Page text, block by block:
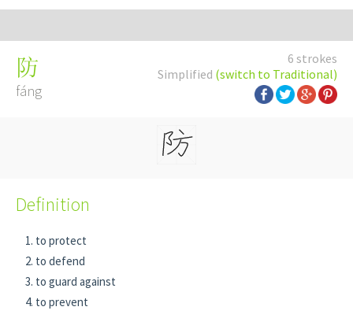
6 strokes
Simplified (switch to Traditional)
防
fáng
Definition
to protect
to defend
to guard against
to prevent